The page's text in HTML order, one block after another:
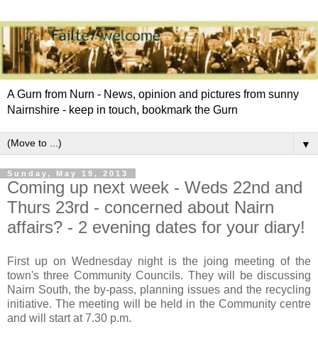
A Gurn from Nurn - News, opinion and pictures from sunny
Nairnshire - keep in touch, bookmark the Gurn
▼
Sunday, May 19, 2013
Coming up next week - Weds 22nd and
Thurs 23rd - concerned about Nairn
affairs? - 2 evening dates for your diary!
First up on Wednesday night is the joing meeting of the
town's three Community Councils. They will be discussing
Nairn South, the by-pass, planning issues and the recycling
initiative. The meeting will be held in the Community centre
and will start at 7.30 p.m.